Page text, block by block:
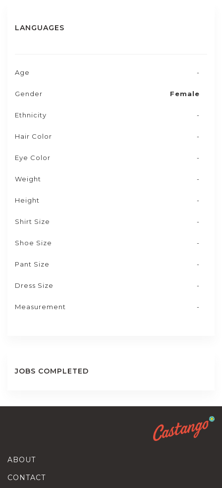
LANGUAGES
Age -
Gender Female
Ethnicity -
Hair Color -
Eye Color -
Weight -
Height -
Shirt Size -
Shoe Size -
Pant Size -
Dress Size -
Measurement -
JOBS COMPLETED
ABOUT
CONTACT